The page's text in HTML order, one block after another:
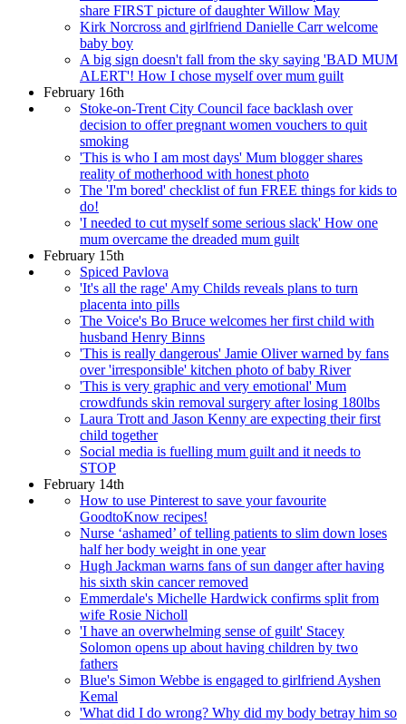
share FIRST picture of daughter Willow May
Kirk Norcross and girlfriend Danielle Carr welcome
baby boy
A big sign doesn't fall from the sky saying 'BAD MUM
ALERT'! How I chose myself over mum guilt
February 16th
Stoke-on-Trent City Council face backlash over
decision to offer pregnant women vouchers to quit
smoking
'This is who I am most days' Mum blogger shares
reality of motherhood with honest photo
The 'I'm bored' checklist of fun FREE things for kids to
do!
'I needed to cut myself some serious slack' How one
mum overcame the dreaded mum guilt
February 15th
Spiced Pavlova
'It's all the rage' Amy Childs reveals plans to turn
placenta into pills
The Voice's Bo Bruce welcomes her first child with
husband Henry Binns
'This is really dangerous' Jamie Oliver warned by fans
over 'irresponsible' kitchen photo of baby River
'This is very graphic and very emotional' Mum
crowdfunds skin removal surgery after losing 180lbs
Laura Trott and Jason Kenny are expecting their first
child together
Social media is fuelling mum guilt and it needs to
STOP
February 14th
How to use Pinterest to save your favourite
GoodtoKnow recipes!
Nurse ‘ashamed’ of telling patients to slim down loses
half her body weight in one year
Hugh Jackman warns fans of sun danger after having
his sixth skin cancer removed
Emmerdale's Michelle Hardwick confirms split from
wife Rosie Nicholl
'I have an overwhelming sense of guilt' Stacey
Solomon opens up about having children by two
fathers
Blue's Simon Webbe is engaged to girlfriend Ayshen
Kemal
'What did I do wrong? Why did my body betray him so